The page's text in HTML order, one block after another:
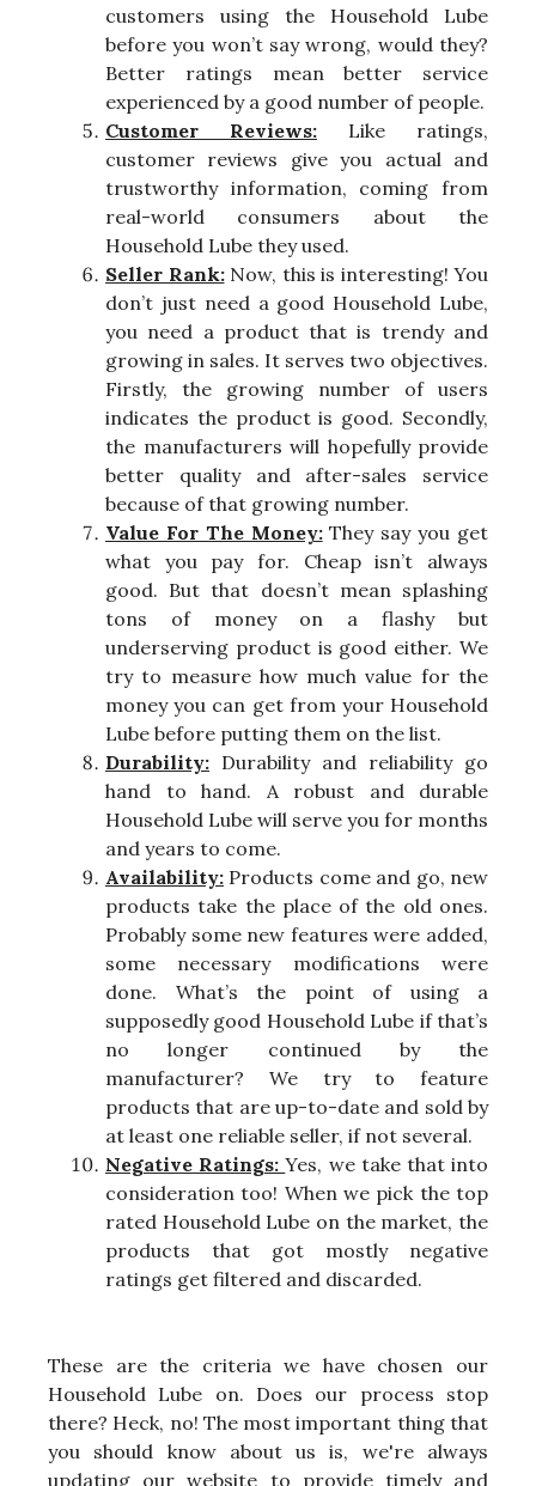
customers using the Household Lube
before you won’t say wrong, would they?
Better ratings mean better service
experienced by a good number of people.
Customer Reviews: Like ratings,
customer reviews give you actual and
trustworthy information, coming from
real-world consumers about the
Household Lube they used.
Seller Rank:Now, this is interesting! You
don’t just need a good Household Lube,
you need a product that is trendy and
growing in sales. It serves two objectives.
Firstly, the growing number of users
indicates the product is good. Secondly,
the manufacturers will hopefully provide
better quality and after-sales service
because of that growing number.
Value For The Money:They say you get
what you pay for. Cheap isn’t always
good. But that doesn’t mean splashing
tons of money on a flashy but
underserving product is good either. We
try to measure how much value for the
money you can get from your Household
Lube before putting them on the list.
Durability: Durability and reliability go
hand to hand. A robust and durable
Household Lube will serve you for months
and years to come.
Availability: Products come and go, new
products take the place of the old ones.
Probably some new features were added,
some necessary modifications were
done. What’s the point of using a
supposedly good Household Lube if that’s
no longer continued by the
manufacturer? We try to feature
products that are up-to-date and sold by
at least one reliable seller, if not several.
Negative Ratings:Yes, we take that into
consideration too! When we pick the top
rated Household Lube on the market, the
products that got mostly negative
ratings get filtered and discarded.
These are the criteria we have chosen our
Household Lube on. Does our process stop
there? Heck, no! The most important thing that
you should know about us is, we're always
updating our website to provide timely and